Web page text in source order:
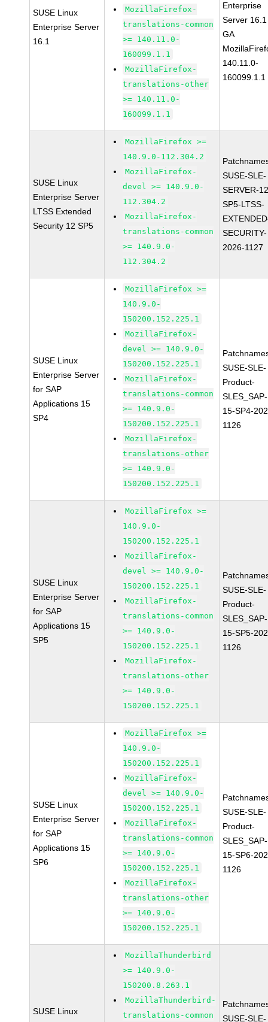
SUSE Linux
Enterprise Server
16.1
MozillaFirefox-
translations-common
>= 140.11.0-
160099.1.1
MozillaFirefox-
translations-other
>= 140.11.0-
160099.1.1
Enterprise
Server 16.1
GA
140.11.0-
160099.1.1
SUSE Linux
Enterprise Server
LTSS Extended
Security 12 SP5
MozillaFirefox >=
140.9.0-112.304.2
MozillaFirefox-
devel >= 140.9.0-
112.304.2
MozillaFirefox-
translations-common
>= 140.9.0-
112.304.2
SUSE-SLE-
SERVER-
SP5-LTSS-
SECURITY-
2026-1127
SUSE Linux
Enterprise Server
for SAP
Applications 15
SP4
MozillaFirefox >=
140.9.0-
150200.152.225.1
MozillaFirefox-
devel >= 140.9.0-
150200.152.225.1
MozillaFirefox-
translations-common
>= 140.9.0-
150200.152.225.1
MozillaFirefox-
translations-other
>= 140.9.0-
150200.152.225.1
SUSE-SLE-
Product-
SLES_SAP-
15-SP4-
1126
SUSE Linux
Enterprise Server
for SAP
Applications 15
SP5
MozillaFirefox >=
140.9.0-
150200.152.225.1
MozillaFirefox-
devel >= 140.9.0-
150200.152.225.1
MozillaFirefox-
translations-common
>= 140.9.0-
150200.152.225.1
MozillaFirefox-
translations-other
>= 140.9.0-
150200.152.225.1
SUSE-SLE-
Product-
SLES_SAP-
15-SP5-
1126
SUSE Linux
Enterprise Server
for SAP
Applications 15
SP6
MozillaFirefox >=
140.9.0-
150200.152.225.1
MozillaFirefox-
devel >= 140.9.0-
150200.152.225.1
MozillaFirefox-
translations-common
>= 140.9.0-
150200.152.225.1
MozillaFirefox-
translations-other
>= 140.9.0-
150200.152.225.1
SUSE-SLE-
Product-
SLES_SAP-
15-SP6-
1126
SUSE Linux
MozillaThunderbird
>= 140.9.0-
150200.8.263.1
MozillaThunderbird-
translations-common
SUSE-SLE-